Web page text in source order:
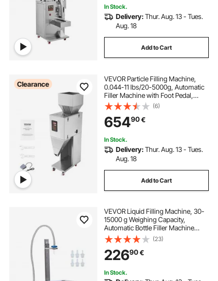
In Stock.
Delivery:Thur. Aug. 13 - Tues.
Aug. 18
Add to Cart
Clearance
VEVOR Particle Filling Machine,
0.044-11 lbs/20-5000g, Automatic
Filler Machine with Foot Pedal,
Stainless Steel Weighing Filling
Machine, Weigh Filler for Beans
Seeds Grains Tea Granular Packing
(6)
65490€
In Stock.
Delivery:Thur. Aug. 13 - Tues.
Aug. 18
Add to Cart
VEVOR Liquid Filling Machine, 30-
15000 g Weighing Capacity,
Automatic Bottle Filler Machine
Bottling Machine Digital Control for
Milk, Water, Oil, Wine, Beverage,
Detergent, Shampoo (Single
Nozzle)
(23)
22690€
In Stock.